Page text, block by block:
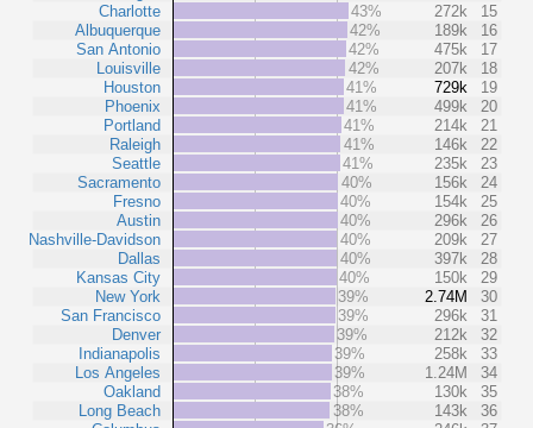
Charlotte
Albuquerque
San Antonio
Louisville
Houston
Phoenix
Portland
Raleigh
Seattle
Sacramento
Fresno
Austin
Nashville-Davidson
Dallas
Kansas City
New York
San Francisco
Denver
Indianapolis
Los Angeles
Oakland
Long Beach
43%
272k
15
42%
189k
16
42%
475k
17
42%
207k
18
41%
729k
19
41%
499k
20
41%
214k
21
41%
146k
22
41%
235k
23
40%
156k
24
40%
154k
25
40%
296k
26
40%
209k
27
40%
397k
28
40%
150k
29
39%
2.74M
30
39%
296k
31
39%
212k
32
39%
258k
33
39%
1.24M
34
38%
130k
35
38%
143k
36